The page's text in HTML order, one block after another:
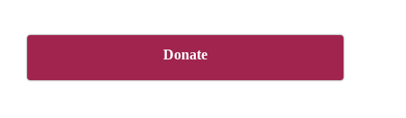
Donate